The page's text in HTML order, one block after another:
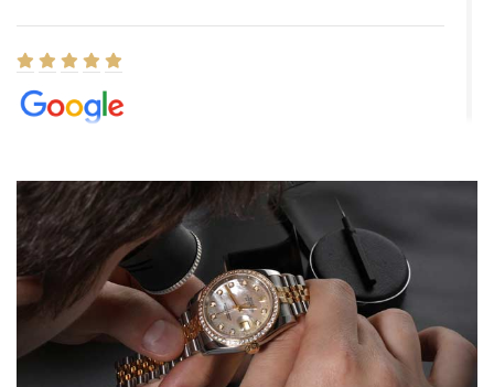
8/1/2026
Easy, smooth, experience! Showed up without an appointment
(remember to make an appointment if you're going in peraon) but
Joshua was kind enough to assist me and helped me find exactly
what I was looking for! I was in and out in under 30 minutes with a
beautiful watch for my husband that he loved. Will be back shopping
for myself soon!